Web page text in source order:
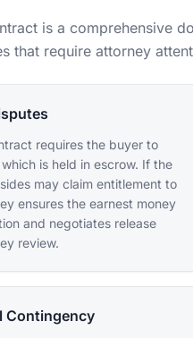
is a comprehensive
that require attorney
requires the buyer to
is held in escrow. If the
may claim entitlement to
ensures the earnest money
and negotiates release
review.
Contingency